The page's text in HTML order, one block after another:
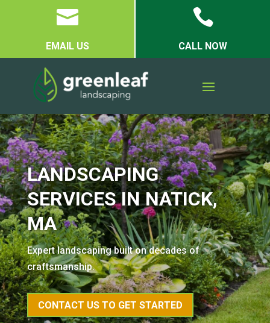

EMAIL US

CALL NOW
LANDSCAPING
SERVICES IN NATICK,
MA
Expert landscaping built on decades of
craftsmanship.
CONTACT US TO GET STARTED